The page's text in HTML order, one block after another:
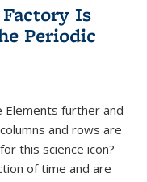
Is
Periodic
Elements further and
and rows are
this science icon?
of time and are